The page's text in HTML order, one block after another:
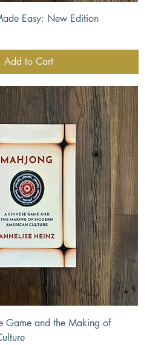
Easy: New Edition
Add to Cart
Game and the Making of